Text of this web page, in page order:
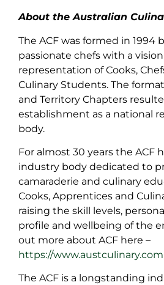
About the Australian
The ACF was formed in 1994
passionate chefs with a
representation of Cooks,
Culinary Students. The
and Territory Chapters
establishment as a national
body.
For almost 30 years the ACF
industry body dedicated to
camaraderie and culinary
Cooks, Apprentices and
raising the skill levels,
profile and wellbeing of the
out more about ACF here –
https://
The ACF is a longstanding